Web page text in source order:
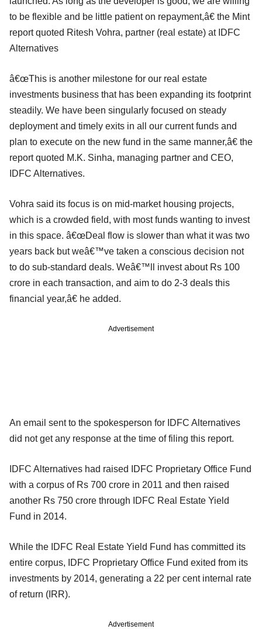
to be flexible and be little patient on repayment,â€ the Mint
report quoted Ritesh Vohra, partner (real estate) at IDFC
Alternatives
â€œThis is another milestone for our real estate
investments business that has been expanding its footprint
steadily. We have been singularly focused on steady
deployment and timely exits in all our current funds and
plan to execute on the new fund in the same manner,â€ the
report quoted M.K. Sinha, managing partner and CEO,
IDFC Alternatives.
Vohra said its focus is on mid-market housing projects,
which is a crowded field, with most funds wanting to invest
in this space. â€œDeal flow is slower than what it was two
years back but weâ€™ve taken a conscious decision not
to do sub-standard deals. Weâ€™ll invest about Rs 100
crore in each transaction, and aim to do 2-3 deals this
financial year,â€ he added.
Advertisement
An email sent to the spokesperson for IDFC Alternatives
did not get any response at the time of filing this report.
IDFC Alternatives had raised IDFC Proprietary Office Fund
with a corpus of Rs 700 crore in 2011 and then raised
another Rs 750 crore through IDFC Real Estate Yield
Fund in 2014.
While the IDFC Real Estate Yield Fund has committed its
entire corpus, IDFC Proprietary Office Fund exited from its
investments by 2014, generating a 22 per cent internal rate
of return (IRR).
Advertisement